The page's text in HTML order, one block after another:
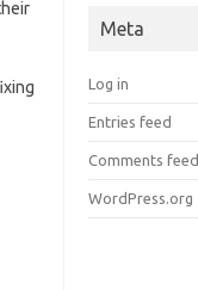
Meta
Log in
Entries feed
Comments feed
WordPress.org